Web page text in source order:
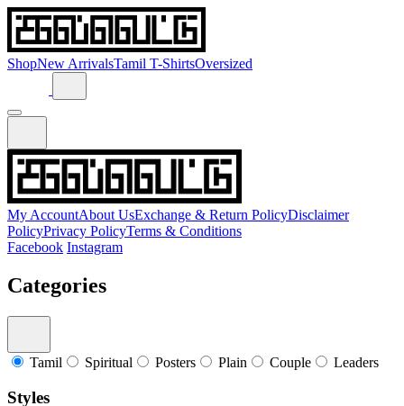
ShopNew ArrivalsTamil T-ShirtsOversized
My AccountAbout UsExchange & Return PolicyDisclaimer
PolicyPrivacy PolicyTerms & Conditions
Facebook Instagram
Categories
Tamil Spiritual Posters Plain Couple Leaders
Styles